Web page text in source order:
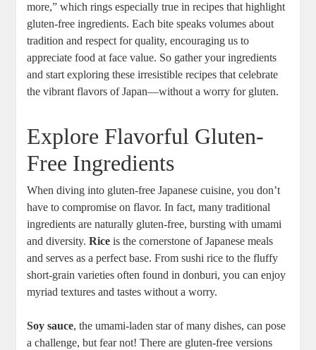
more,” which rings especially true in recipes that highlight
gluten-free ingredients. Each bite speaks volumes about
tradition and respect for quality, encouraging us to
appreciate food at face value. So gather your ingredients
and start exploring these irresistible recipes that celebrate
the vibrant flavors of Japan—without a worry for gluten.
Explore Flavorful Gluten-
Free Ingredients
When diving into gluten-free Japanese cuisine, you don’t
have to compromise on flavor. In fact, many traditional
ingredients are naturally gluten-free, bursting with umami
and diversity.Rice is the cornerstone of Japanese meals
and serves as a perfect base. From sushi rice to the fluffy
short-grain varieties often found in donburi, you can enjoy
myriad textures and tastes without a worry.
Soy sauce, the umami-laden star of many dishes, can pose
a challenge, but fear not! There are gluten-free versions